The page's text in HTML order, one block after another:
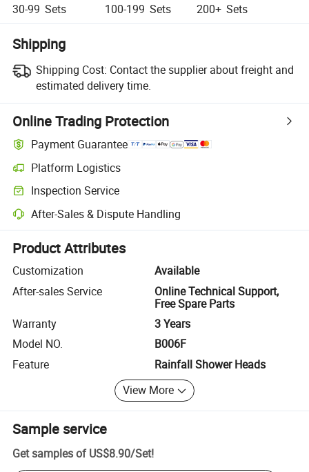
30-99 Sets 100-199 Sets 200+ Sets
Shipping
Shipping Cost: Contact the supplier about freight and
estimated delivery time.
Online Trading Protection
Payment Guarantee
Platform Logistics
Clearer shipment tracking with platform-supported logistics.
Inspection Service
Optional pre-shipment inspection for quality and quantity checks.
After-Sales & Dispute Handling
Platform-assisted dispute resolution, including refunds or returns
Product Attributes
Customization
Available
After-sales Service
Online Technical Support,
Free Spare Parts
Warranty
3 Years
Model NO.
B006F
Feature
Rainfall Shower Heads
View More
Sample service
Get samples of US$8.90/Set!